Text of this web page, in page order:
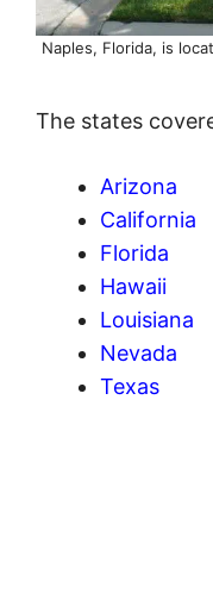
Naples, Florida, is
The states
Arizona
California
Florida
Hawaii
Louisiana
Nevada
Texas